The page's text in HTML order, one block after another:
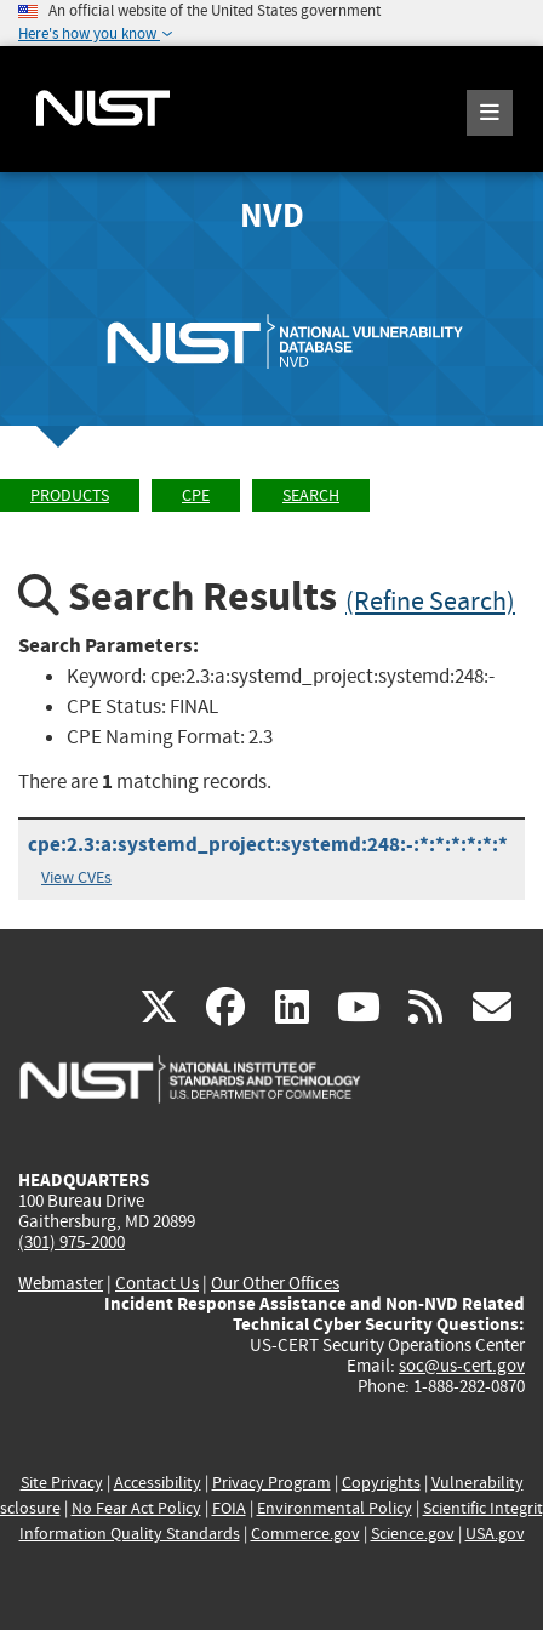
An official website of the United States government
Here's how you know
NVD
PRODUCTS CPE SEARCH
Search Results (Refine Search)
Search Parameters:
Keyword:cpe:2.3:a:systemd_project:systemd:248:-
CPE Status: FINAL
CPE Naming Format:2.3
There are1 matching records.
cpe:2.3:a:systemd_project:systemd:248:-:*:*:*:*:*:*
View CVEs
X(link
is
facebook
(link
is
linkedin
(link
is
(link rss
HEADQUARTERS
100 Bureau Drive
Gaithersburg, MD 20899
(301) 975-2000
Webmaster| Contact Us | Our Other Offices
Incident Response Assistance and Non-NVD Related
Technical Cyber Security Questions:
US-CERT Security Operations Center
Email: soc@us-cert.gov
Phone: 1-888-282-0870
Site Privacy| Accessibility| Privacy Program | Copyrights| Vulnerability
| No Fear Act Policy| FOIA| Environmental Policy| Scientific
Information Quality Standards| Commerce.gov| Science.gov| USA.gov